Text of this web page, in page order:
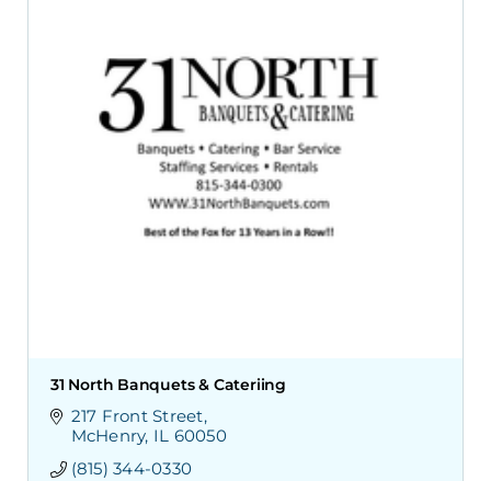
31 North Banquets & Cateriing
217 Front Street
McHenry IL 60050
(815) 344-0330